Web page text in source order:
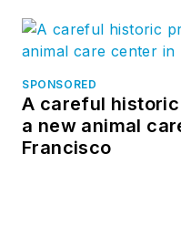
SPONSORED
A careful
a new animal
Francisco